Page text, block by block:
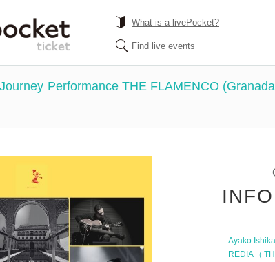
What is a livePocket?
Find live events
Performance THE FLAMENCO
Ayako
REDIA（